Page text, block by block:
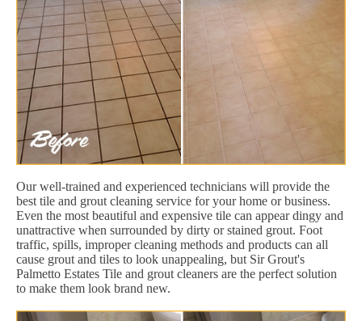
Our well-trained and experienced technicians will provide the
best tile and grout cleaning service for your home or business.
Even the most beautiful and expensive tile can appear dingy and
unattractive when surrounded by dirty or stained grout. Foot
traffic, spills, improper cleaning methods and products can all
cause grout and tiles to look unappealing, but Sir Grout's
Palmetto Estates Tile and grout cleaners are the perfect solution
to make them look brand new.